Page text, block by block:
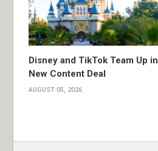
Disney and TikTok Team Up in
New Content Deal
AUGUST 05, 2026